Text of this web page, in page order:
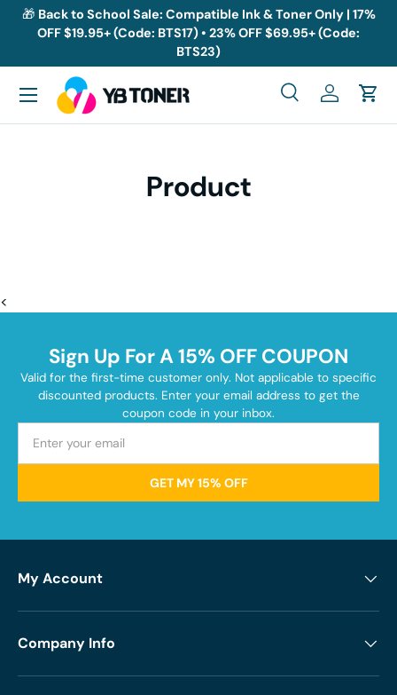
Skip to content
🎁 Back to School Sale: Compatible Ink & Toner Only | 17%
OFF $19.95+ (Code: BTS17) • 23% OFF $69.95+ (Code:
BTS23)
Search
SearchLog inCart
Menu
Product
<
Sign Up For A 15% OFF COUPON
Valid for the first-time customer only. Not applicable to specific
discounted products. Enter your email address to get the
coupon code in your inbox.
GET MY 15% OFF
My Account
Company Info